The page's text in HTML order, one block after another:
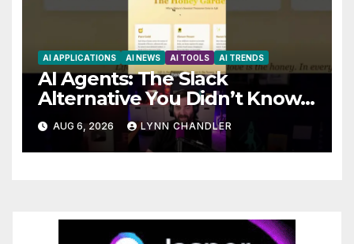
AI APPLICATIONS AI NEWS AI TOOLS AI TRENDS
AI Agents: The Slack
Alternative You Didn’t Know
You Needed
AUG 6, 2026 LYNN CHANDLER